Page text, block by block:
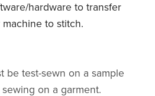
hardware to transfer
to stitch.
be test-sewn on a sample
on a garment.